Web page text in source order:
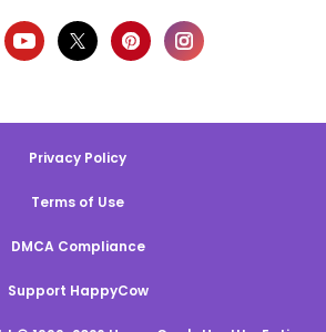
Privacy Policy
Terms of Use
DMCA Compliance
Support HappyCow